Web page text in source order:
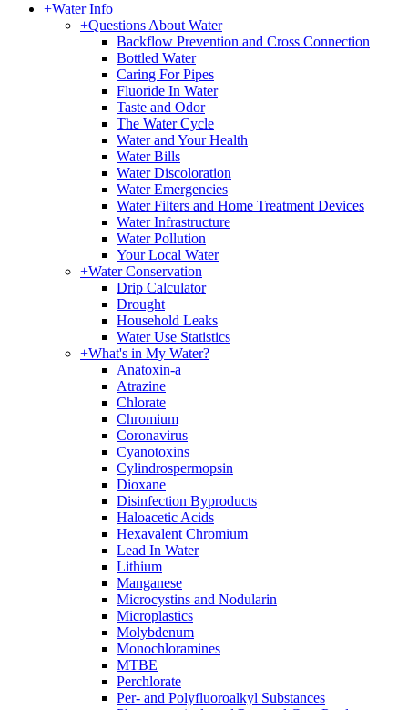
+Water Info
+Questions About Water
Backflow Prevention and Cross Connection
Bottled Water
Caring For Pipes
Fluoride In Water
Taste and Odor
The Water Cycle
Water and Your Health
Water Bills
Water Discoloration
Water Emergencies
Water Filters and Home Treatment Devices
Water Infrastructure
Water Pollution
Your Local Water
+Water Conservation
Drip Calculator
Drought
Household Leaks
Water Use Statistics
+What's in My Water?
Anatoxin-a
Atrazine
Chlorate
Chromium
Coronavirus
Cyanotoxins
Cylindrospermopsin
Dioxane
Disinfection Byproducts
Haloacetic Acids
Hexavalent Chromium
Lead In Water
Lithium
Manganese
Microcystins and Nodularin
Microplastics
Molybdenum
Monochloramines
MTBE
Perchlorate
Per- and Polyfluoroalkyl Substances